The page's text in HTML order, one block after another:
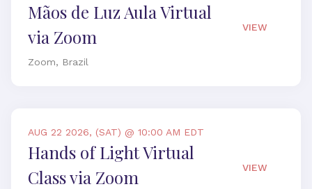
Mãos de Luz Aula Virtual
via Zoom
Zoom, Brazil
VIEW
AUG 22 2026, (SAT) @ 10:00 AM EDT
Hands of Light Virtual
Class via Zoom
VIEW